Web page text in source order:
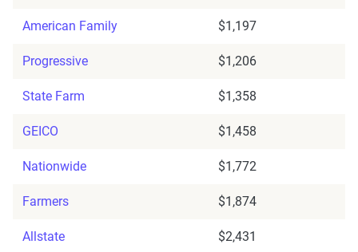
American Family $1,197
Progressive $1,206
State Farm $1,358
GEICO $1,458
Nationwide $1,772
Farmers $1,874
Allstate $2,431